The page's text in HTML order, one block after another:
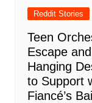
Reddit Stories
Teen
Escape
Hanging
to Support
Fiancé’s Bail